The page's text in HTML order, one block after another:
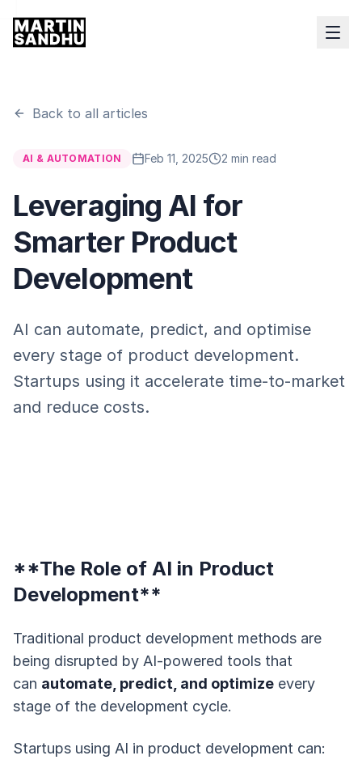
Back to all articles
AI & AUTOMATION Feb 11, 2025 2 min read
Leveraging AI for
Smarter Product
Development
AI can automate, predict, and optimise
every stage of product development.
Startups using it accelerate time-to-market
and reduce costs.
**The Role of AI in Product
Development**
Traditional product development methods are
being disrupted by AI-powered tools that
can automate, predict, and optimize every
stage of the development cycle.
Startups using AI in product development can: